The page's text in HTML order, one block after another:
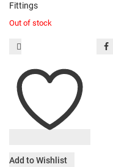
Fittings
Out of stock
Add to Wishlist